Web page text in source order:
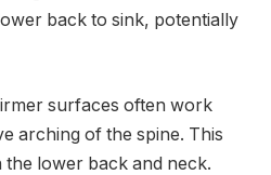
back to sink, potentially
surfaces often work
arching of the spine. This
the lower back and neck.